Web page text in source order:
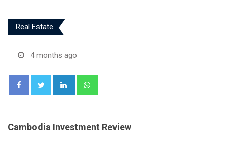
Real Estate
4 months ago
LinkedIn
Cambodia Investment Review